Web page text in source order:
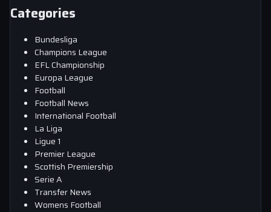
Categories
Bundesliga
Champions League
EFL Championship
Europa League
Football
Football News
International Football
La Liga
Ligue 1
Premier League
Scottish Premiership
Serie A
Transfer News
Womens Football